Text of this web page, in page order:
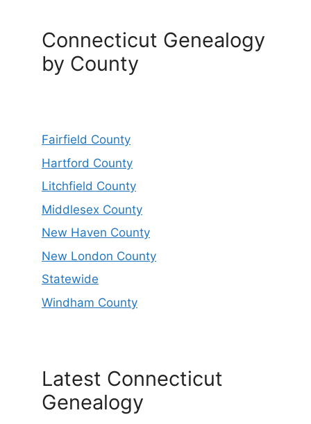
Connecticut Genealogy
by County
Fairfield County
Hartford County
Litchfield County
Middlesex County
New Haven County
New London County
Statewide
Windham County
Latest Connecticut
Genealogy